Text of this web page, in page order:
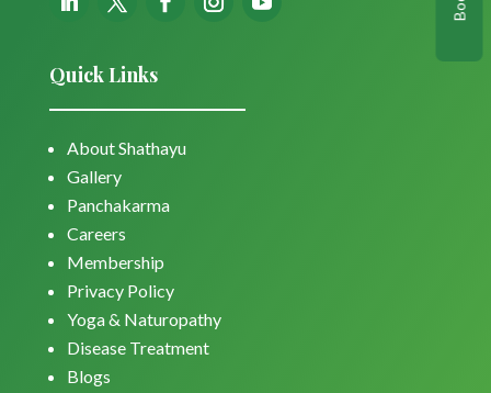
Quick Links
About Shathayu
Gallery
Panchakarma
Careers
Membership
Privacy Policy
Yoga & Naturopathy
Disease Treatment
Blogs